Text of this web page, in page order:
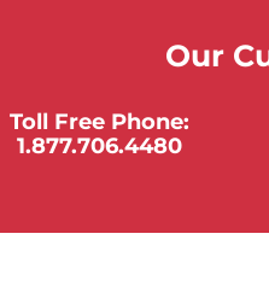
Our
Toll Free Phone:
1.877.706.4480